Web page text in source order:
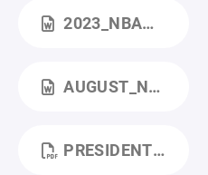
2023_NBAHA_ANNUAL_BOARD_MEETING (2).DOCX
AUGUST_NBAHA_BOARD_MEETING (2).DOCX
PRESIDENT_REPORT (1).PDF